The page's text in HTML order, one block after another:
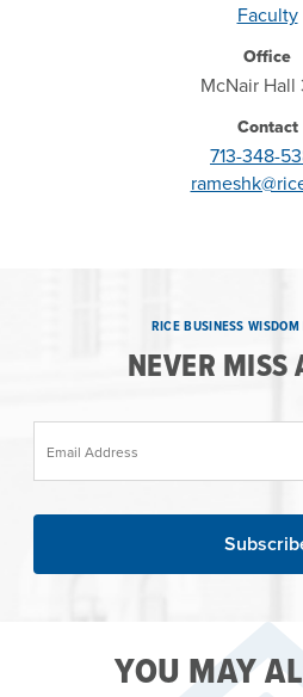
Faculty
Office
McNair Hall
Contact
713-348-
RICE BUSINESS WISDOM
NEVER MISS
Email Address
YOU MAY